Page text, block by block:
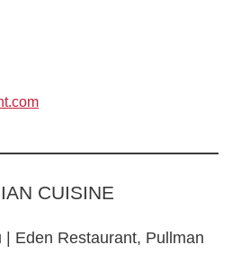
CUISINE
Eden Restaurant, Pullman